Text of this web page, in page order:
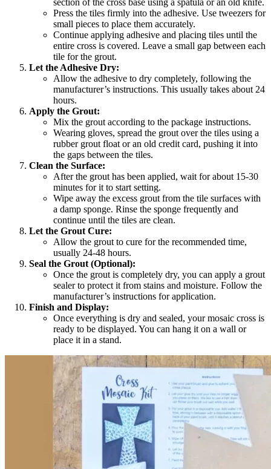
Press the tiles firmly into the adhesive. Use tweezers for
small pieces to place them accurately.
Continue applying adhesive and placing tiles until the
entire cross is covered. Leave a small gap between each
tile for the grout.
Let the Adhesive Dry:
Allow the adhesive to dry completely, following the
manufacturer’s instructions. This usually takes about 24
hours.
Apply the Grout:
Mix the grout according to the package instructions.
Wearing gloves, spread the grout over the tiles using a
rubber grout float or an old credit card, pushing it into
the gaps between the tiles.
Clean the Surface:
After the grout has been applied, wait for about 15-30
minutes for it to start setting.
Wipe away the excess grout from the tile surfaces with
a damp sponge. Rinse the sponge frequently and
continue until the tiles are clean.
Let the Grout Cure:
Allow the grout to cure for the recommended time,
usually 24-48 hours.
Seal the Grout (Optional):
Once the grout is completely dry, you can apply a grout
sealer to protect it from stains and moisture. Follow the
manufacturer’s instructions for application.
Finish and Display:
Once everything is dry and sealed, your mosaic cross is
ready to be displayed. You can hang it on a wall or
place it in a stand.